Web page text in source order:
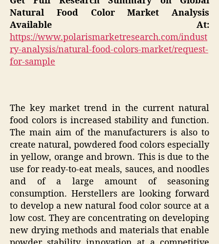
Natural Food Color Market Analysis
Available At:
https://www.polarismarketresearch.com/indust
ry-analysis/natural-food-colors-market/request-
for-sample
The key market trend in the current natural
food colors is increased stability and function.
The main aim of the manufacturers is also to
create natural, powdered food colors especially
in yellow, orange and brown. This is due to the
use for ready-to-eat meals, sauces, and noodles
and of a large amount of seasoning
consumption. Herstellers are looking forward
to develop a new natural food color source at a
low cost. They are concentrating on developing
new drying methods and materials that enable